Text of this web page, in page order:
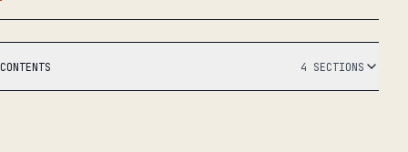
CONTENTS 4 SECTIONS